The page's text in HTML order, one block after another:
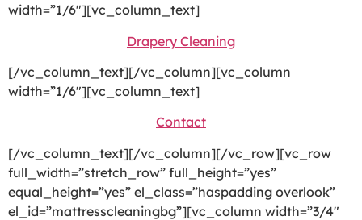
width=”1/6″][vc_column_text]
Drapery Cleaning
[/vc_column_text][/vc_column][vc_column
width=”1/6″][vc_column_text]
Contact
[/vc_column_text][/vc_column][/vc_row][vc_row
full_width=”stretch_row” full_height=”yes”
equal_height=”yes” el_class=”haspadding overlook”
el_id=”mattresscleaningbg”][vc_column width=”3/4″